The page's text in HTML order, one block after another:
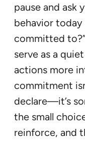
pause and ask
behavior today
committed
serve as a
actions more
commitment
declare—it’s
the small
reinforce, and